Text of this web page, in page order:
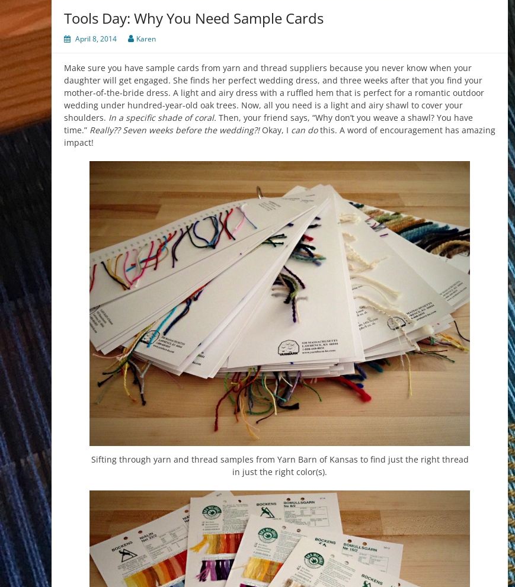
Tools Day: Why You Need Sample Cards
April 8, 2014 Karen
Make sure you have sample cards from yarn and thread suppliers because you never know when your
daughter will get engaged. She finds her perfect wedding dress, and three weeks after that you find your
mother-of-the-bride dress. A light and airy dress with a ruffled hem that is perfect for a romantic outdoor
wedding under hundred-year-old oak trees. Now, all you need is a light and airy shawl to cover your
shoulders. In a specific shade of coral. Then, your friend says, “Why don’t you weave a shawl? You have
time.” Really?? Seven weeks before the wedding?!Okay, I can dothis. A word of encouragement has amazing
impact!
Sifting through yarn and thread samples from Yarn Barn of Kansas to find just the right thread
in just the right color(s).